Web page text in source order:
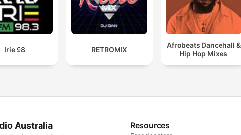
Irie 98 RETROMIX
Afrobeats Dancehall &
Hip Hop Mixes
Australia Resources